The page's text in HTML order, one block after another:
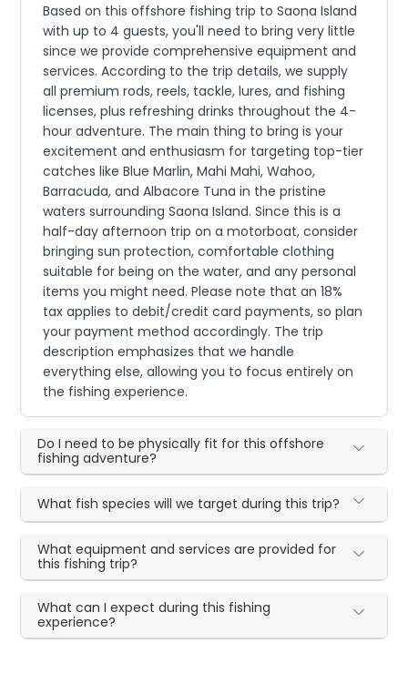
Based on this offshore fishing trip to Saona Island
with up to 4 guests, you'll need to bring very little
since we provide comprehensive equipment and
services. According to the trip details, we supply
all premium rods, reels, tackle, lures, and fishing
licenses, plus refreshing drinks throughout the 4-
hour adventure. The main thing to bring is your
excitement and enthusiasm for targeting top-tier
catches like Blue Marlin, Mahi Mahi, Wahoo,
Barracuda, and Albacore Tuna in the pristine
waters surrounding Saona Island. Since this is a
half-day afternoon trip on a motorboat, consider
bringing sun protection, comfortable clothing
suitable for being on the water, and any personal
items you might need. Please note that an 18%
tax applies to debit/credit card payments, so plan
your payment method accordingly. The trip
description emphasizes that we handle
everything else, allowing you to focus entirely on
the fishing experience.
Do I need to be physically fit for this offshore
fishing adventure?
What fish species will we target during this trip?
What equipment and services are provided for
this fishing trip?
What can I expect during this fishing
experience?